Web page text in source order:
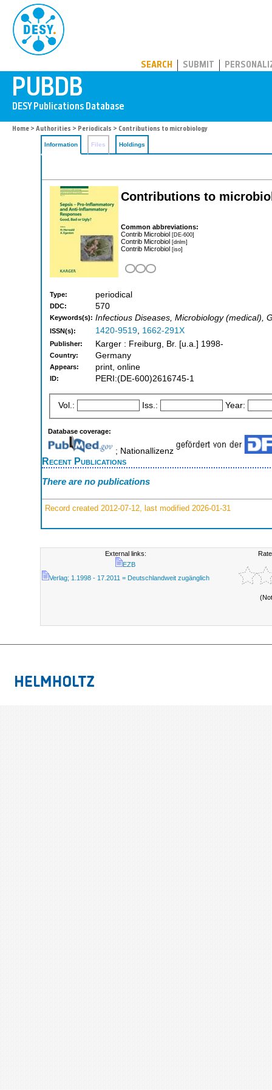
SEARCH SUBMIT
Home > Authorities > Periodicals > Contributions to microbiology
Information Files Holdings
Contributions to
Common abbreviations:
Contrib Microbiol [DE-600]
Contrib Microbiol [dnlm]
Contrib Microbiol [iso]
Type: periodical
DDC: 570
Keywords(s): Infectious Diseases, Microbiology (medical),
ISSN(s): 1420-9519, 1662-291X
Publisher: Karger : Freiburg, Br. [u.a.] 1998-
Country: Germany
Appears: print, online
ID: PERI:(DE-600)2616745-1
Vol.: Iss.: Year:
Database coverage:
; Nationallizenz
Recent Publications
There are no publications
Record created 2012-07-12, last modified 2026-01-31
External links:
EZB
Verlag; 1.1998 - 17.2011 = Deutschlandweit zugänglich